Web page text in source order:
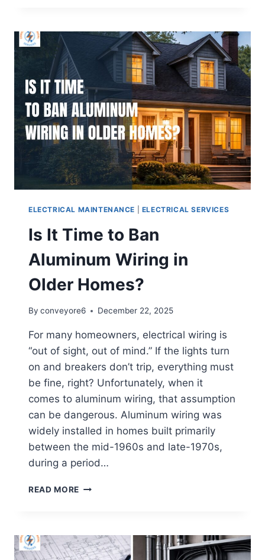
ELECTRICAL MAINTENANCE ELECTRICAL SERVICES
Is It Time to Ban
Aluminum Wiring in
Older Homes?
By conveyore6 December 22, 2025
For many homeowners, electrical wiring is
“out of sight, out of mind.” If the lights turn
on and breakers don’t trip, everything must
be fine, right? Unfortunately, when it
comes to aluminum wiring, that assumption
can be dangerous. Aluminum wiring was
widely installed in homes built primarily
between the mid-1960s and late-1970s,
during a period…
READ MORE